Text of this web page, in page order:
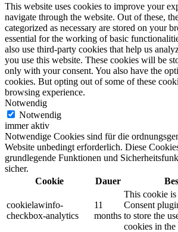
This website uses cookies to improve your
navigate through the website. Out of these,
categorized as necessary are stored on your
essential for the working of basic
also use third-party cookies that help us
you use this website. These cookies will be
only with your consent. You also have the
cookies. But opting out of some of these
browsing experience.
Notwendig
Notwendig
immer aktiv
Notwendige Cookies sind für die
Website unbedingt erforderlich. Diese
grundlegende Funktionen und
sicher.
Cookie
Dauer
cookielawinfo-
checkbox-analytics
11
months
This cookie
Consent
to store the
cookies in